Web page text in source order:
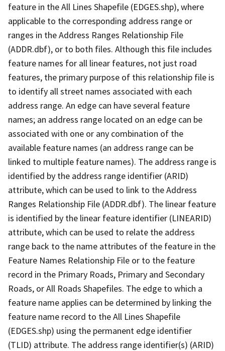
feature in the All Lines Shapefile (EDGES.shp), where
applicable to the corresponding address range or
ranges in the Address Ranges Relationship File
(ADDR.dbf), or to both files. Although this file includes
feature names for all linear features, not just road
features, the primary purpose of this relationship file is
to identify all street names associated with each
address range. An edge can have several feature
names; an address range located on an edge can be
associated with one or any combination of the
available feature names (an address range can be
linked to multiple feature names). The address range is
identified by the address range identifier (ARID)
attribute, which can be used to link to the Address
Ranges Relationship File (ADDR.dbf). The linear feature
is identified by the linear feature identifier (LINEARID)
attribute, which can be used to relate the address
range back to the name attributes of the feature in the
Feature Names Relationship File or to the feature
record in the Primary Roads, Primary and Secondary
Roads, or All Roads Shapefiles. The edge to which a
feature name applies can be determined by linking the
feature name record to the All Lines Shapefile
(EDGES.shp) using the permanent edge identifier
(TLID) attribute. The address range identifier(s) (ARID)